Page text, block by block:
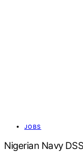
JOBS
Nigerian Navy